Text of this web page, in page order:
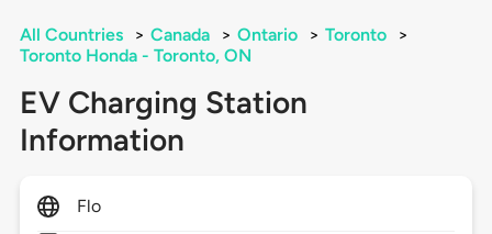
All Countries > Canada > Ontario > Toronto
>
Toronto Honda - Toronto, ON
EV Charging Station
Information
Flo